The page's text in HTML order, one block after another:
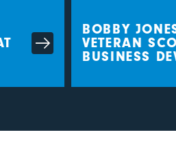
BOBBY
VETERAN
BUSINESS